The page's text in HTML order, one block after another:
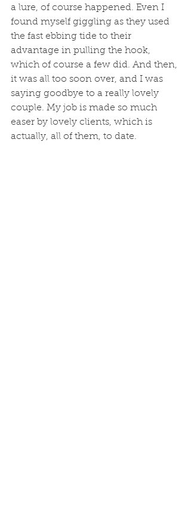
a lure, of course happened. Even I
found myself giggling as they used
the fast ebbing tide to their
advantage in pulling the hook,
which of course a few did. And then,
it was all too soon over, and I was
saying goodbye to a really lovely
couple. My job is made so much
easer by lovely clients, which is
actually, all of them, to date.